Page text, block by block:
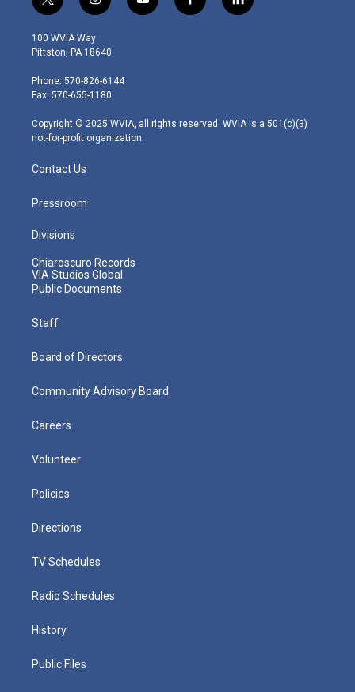
t
w
i
t
e
r
i
n
s
t
g
r
m
y
o
f
a
l
i
100 WVIA Way
Pittston, PA 18640
Phone: 570-826-6144
Fax: 570-655-1180
Copyright © 2025 WVIA, all rights reserved. WVIA is a 501(c)(3)
not-for-profit organization.
Contact Us
Pressroom
Divisions
Chiaroscuro Records
VIA Studios Global
Public Documents
Staff
Board of Directors
Community Advisory Board
Careers
Volunteer
Policies
Directions
TV Schedules
Radio Schedules
History
Public Files